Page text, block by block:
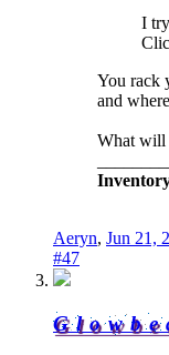
I
You rack
and
What will
Aeryn, Jun 21,
#47